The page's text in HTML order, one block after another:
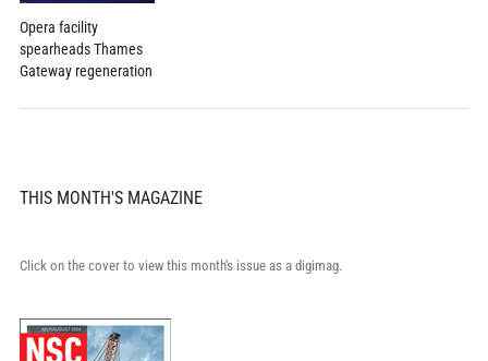
Opera facility
spearheads Thames
Gateway regeneration
THIS MONTH'S MAGAZINE
Click on the cover to view this month's issue as a digimag.